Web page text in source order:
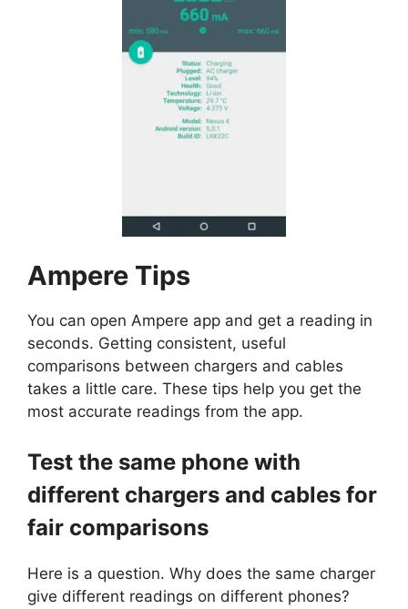
Ampere Tips
You can open Ampere app and get a reading in
seconds. Getting consistent, useful
comparisons between chargers and cables
takes a little care. These tips help you get the
most accurate readings from the app.
Test the same phone with
different chargers and cables for
fair comparisons
Here is a question. Why does the same charger
give different readings on different phones?